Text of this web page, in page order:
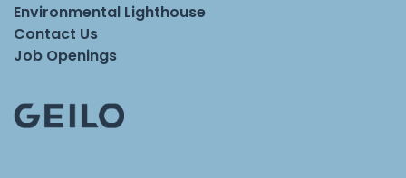
Environmental Lighthouse
Contact Us
Job Openings